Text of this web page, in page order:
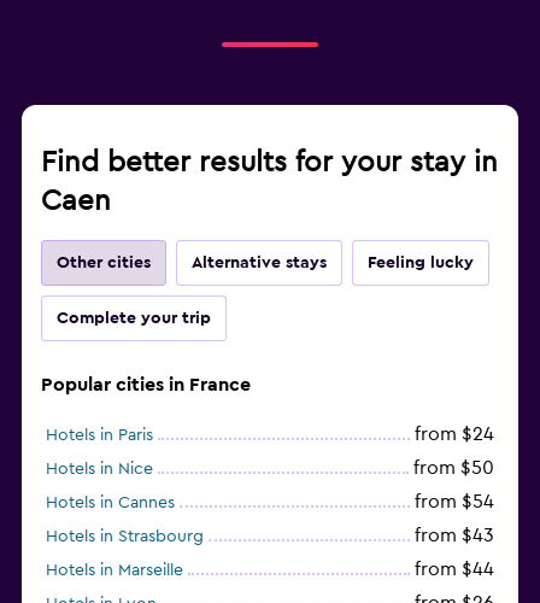
Find better results for your stay in
Caen
Other cities Alternative stays Feeling lucky
Complete your trip
Popular cities in France
Hotels in Paris from $24
Hotels in Nice from $50
Hotels in Cannes from $54
Hotels in Strasbourg from $43
Hotels in Marseille from $44